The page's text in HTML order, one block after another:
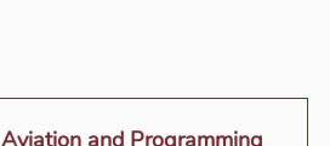
Aviation and Programming